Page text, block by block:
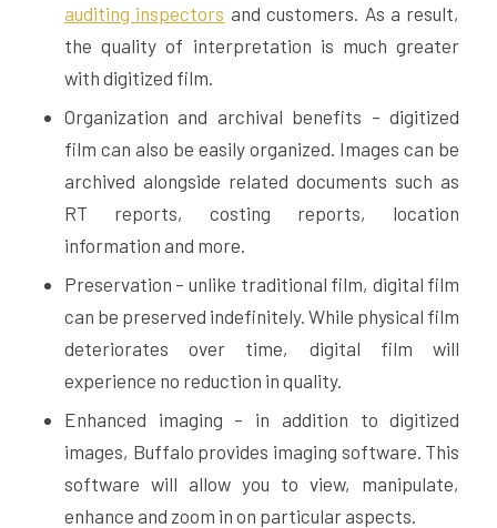
auditing inspectors and customers. As a result,
the quality of interpretation is much greater
with digitized film.
Organization and archival benefits – digitized
film can also be easily organized. Images can be
archived alongside related documents such as
RT reports, costing reports, location
information and more.
Preservation – unlike traditional film, digital film
can be preserved indefinitely. While physical film
deteriorates over time, digital film will
experience no reduction in quality.
Enhanced imaging – in addition to digitized
images, Buffalo provides imaging software. This
software will allow you to view, manipulate,
enhance and zoom in on particular aspects.